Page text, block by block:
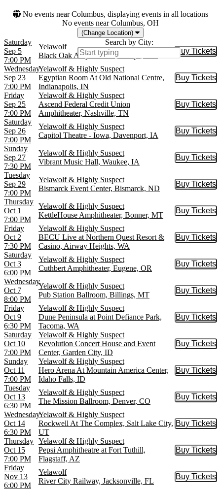
No events near Columbus, displaying events in all locations
No events near Columbus, OH
(Change Location)
Search by City:
Saturday
Sep 5
7:00 PM
Yelawolf
Black Oak Amphitheater, Lampe, MO
Buy Tickets
Buy
Wednesday
Sep 23
7:00 PM
Yelawolf & Highly Suspect
Egyptian Room At Old National Centre,
Indianapolis, IN
Buy Tickets
Buy
Friday
Sep 25
7:00 PM
Yelawolf & Highly Suspect
Ascend Federal Credit Union
Amphitheater, Nashville, TN
Buy Tickets
Buy
Saturday
Sep 26
7:00 PM
Yelawolf & Highly Suspect
Capitol Theatre - Iowa, Davenport, IA
Buy Tickets
Buy
Sunday
Sep 27
7:30 PM
Yelawolf & Highly Suspect
Vibrant Music Hall, Waukee, IA
Buy Tickets
Buy
Tuesday
Sep 29
7:00 PM
Yelawolf & Highly Suspect
Bismarck Event Center, Bismarck, ND
Buy Tickets
Buy
Thursday
Oct 1
7:00 PM
Yelawolf & Highly Suspect
KettleHouse Amphitheater, Bonner, MT
Buy Tickets
Buy
Friday
Oct 2
7:30 PM
Yelawolf & Highly Suspect
BECU Live at Northern Quest Resort &
Casino, Airway Heights, WA
Buy Tickets
Buy
Saturday
Oct 3
6:00 PM
Yelawolf & Highly Suspect
Cuthbert Amphitheater, Eugene, OR
Buy Tickets
Buy
Wednesday
Oct 7
8:00 PM
Yelawolf & Highly Suspect
Pub Station Ballroom, Billings, MT
Buy Tickets
Buy
Friday
Oct 9
6:30 PM
Yelawolf & Highly Suspect
Dune Peninsula at Point Defiance Park,
Tacoma, WA
Buy Tickets
Buy
Saturday
Oct 10
7:00 PM
Yelawolf & Highly Suspect
Revolution Concert House and Event
Center, Garden City, ID
Buy Tickets
Buy
Sunday
Oct 11
7:00 PM
Yelawolf & Highly Suspect
Hero Arena At Mountain America Center,
Idaho Falls, ID
Buy Tickets
Buy
Tuesday
Oct 13
6:30 PM
Yelawolf & Highly Suspect
The Mission Ballroom, Denver, CO
Buy Tickets
Buy
Wednesday
Oct 14
6:30 PM
Yelawolf & Highly Suspect
Rockwell At The Complex, Salt Lake City,
UT
Buy Tickets
Buy
Thursday
Oct 15
7:00 PM
Yelawolf & Highly Suspect
Pepsi Amphitheatre at Fort Tuthill,
Flagstaff, AZ
Buy Tickets
Buy
Friday
Nov 13
6:00 PM
Yelawolf
River City Railway, Jacksonville, FL
Buy Tickets
Buy